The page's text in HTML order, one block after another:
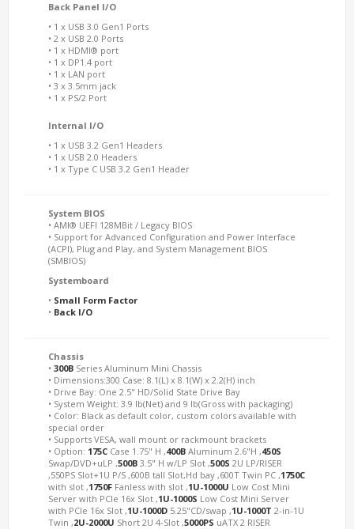
Back Panel I/O
• 1 x USB 3.0 Gen1 Ports
• 2 x USB 2.0 Ports
• 1 x HDMI® port
• 1 x DP1.4 port
• 1 x LAN port
• 3 x 3.5mm jack
• 1 x PS/2 Port
Internal I/O
• 1 x USB 3.2 Gen1 Headers
• 1 x USB 2.0 Headers
• 1 x Type C USB 3.2 Gen1 Header
System BIOS
• AMI® UEFI 128MBit / Legacy BIOS
• Support for Advanced Configuration and Power Interface
(ACPI), Plug and Play, and System Management BIOS
(SMBIOS)
Systemboard
• Small Form Factor
• Back I/O
Chassis
• 300B Series Aluminum Mini Chassis
• Dimensions:300 Case: 8.1(L) x 8.1(W) x 2.2(H) inch
• Drive Bay: One 2.5" HD/Solid State Drive Bay
• System Weight: 3.9 lb(Net) and 9 lb(Gross with packaging)
• Color: Black as default color, custom colors available with
special order
• Supports VESA, wall mount or rackmount brackets
• Option: 175C Case 1.75" H ,400B Aluminum 2.6"H ,450S
Swap/DVD+uLP ,500B 3.5" H w/LP Slot ,500S 2U LP/RISER
,550PS Slot+1U P/S ,600B tall Slot,Hd bay ,600T Twin PC ,1750C
with slot ,1750F Fanless with slot ,1U-1000U Low Cost Mini
Server with PCIe 16x Slot ,1U-1000S Low Cost Mini Server
with PCIe 16x Slot ,1U-1000D 5.25"CD/swap ,1U-1000T 2-in-1U
Twin ,2U-2000U Short 2U 4-Slot ,5000PS uATX 2 RISER